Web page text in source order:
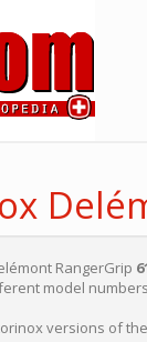
RangerGrip
model
versions of